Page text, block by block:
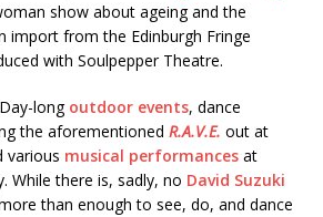
show about ageing and the
import from the Edinburgh Fringe
with Soulpepper Theatre.
long outdoor events, dance
the aforementioned R.A.V.E. out at
various musical performances at
While there is, sadly, no David Suzuki
than enough to see, do, and dance